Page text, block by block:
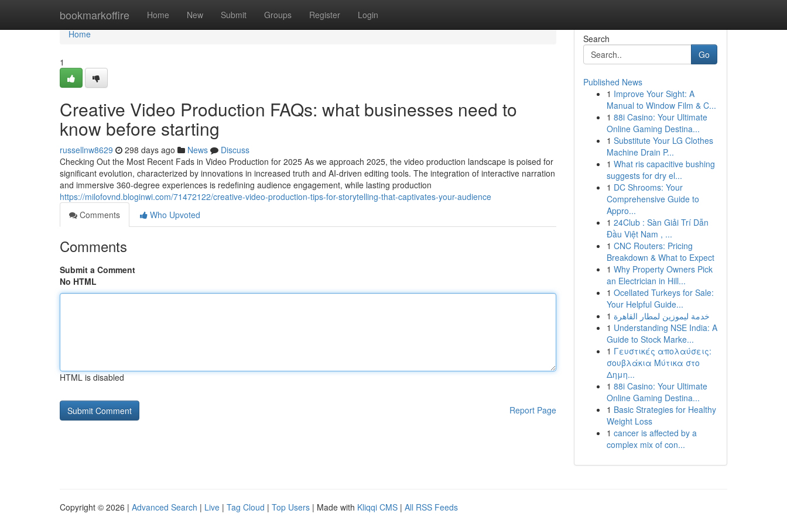
bookmarkoffire Home New Submit Groups Register Login
Home
Home
1
Creative Video Production FAQs: what businesses need to
know before starting
russellnw8629 298 days ago News
Discuss
Checking Out the Most Recent Fads in Video Production for 2025 As we approach 2025, the video production landscape is poised for
significant evolution, characterized by innovations in increased truth and AI-driven editing tools. The integration of interactive narration
and immersive 360-degree experiences is redefining audience engagement, while lasting production
https://milofovnd.bloginwi.com/71472122/creative-video-production-tips-for-storytelling-that-captivates-your-audience
Comments
Who Upvoted
Comments
Submit a Comment
No HTML
HTML is disabled
Report Page
Search
Go
Published News
1 Improve Your Sight: A
Manual to Window Film & C...
1 88i Casino: Your Ultimate
Online Gaming Destina...
1 Substitute Your LG Clothes
Machine Drain P...
1 What ris capacitive bushing
suggests for dry el...
1 DC Shrooms: Your
Comprehensive Guide to
Appro...
1 24Club : Sàn Giải Trí Dẫn
Đầu Việt Nam , ...
1 CNC Routers: Pricing
Breakdown & What to Expect
1 Why Property Owners Pick
an Electrician in Hill...
1 Ocellated Turkeys for Sale:
Your Helpful Guide...
1 خدمة ليموزين لمطار القاهرة
1 Understanding NSE India: A
Guide to Stock Marke...
1 Γευστικές απολαύσεις:
σουβλάκια Μύτικα στο
Δημη...
1 88i Casino: Your Ultimate
Online Gaming Destina...
1 Basic Strategies for Healthy
Weight Loss
1 cancer is affected by a
complex mix of con...
Copyright © 2026 | Advanced Search | Live | Tag Cloud | Top Users | Made with Kliqqi CMS | All RSS Feeds